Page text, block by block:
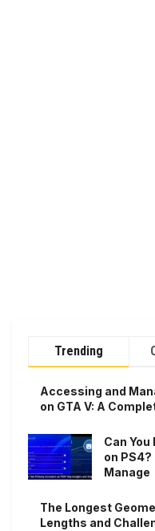
Trending
Accessing and
on GTA V: A
Can
on
Manage
The Longest
Lengths and